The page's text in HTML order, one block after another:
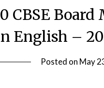
CBSE
English –
Posted on May